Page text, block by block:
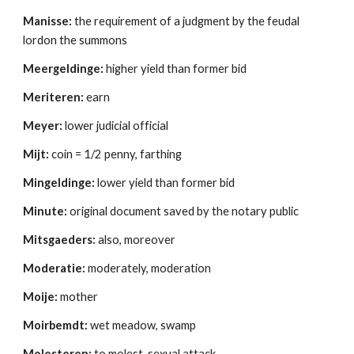
Manisse: the requirement of a judgment by the feudal
lordon the summons
Meergeldinge: higher yield than former bid
Meriteren: earn
Meyer: lower judicial official
Mijt: coin = 1/2 penny, farthing
Mingeldinge: lower yield than former bid
Minute: original document saved by the notary public
Mitsgaeders: also, moreover
Moderatie: moderately, moderation
Moije: mother
Moirbemdt: wet meadow, swamp